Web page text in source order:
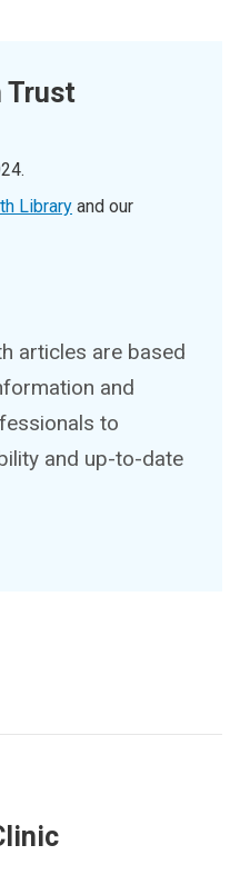
Trust
.
Library and our
articles are based
and
to
and up-to-date